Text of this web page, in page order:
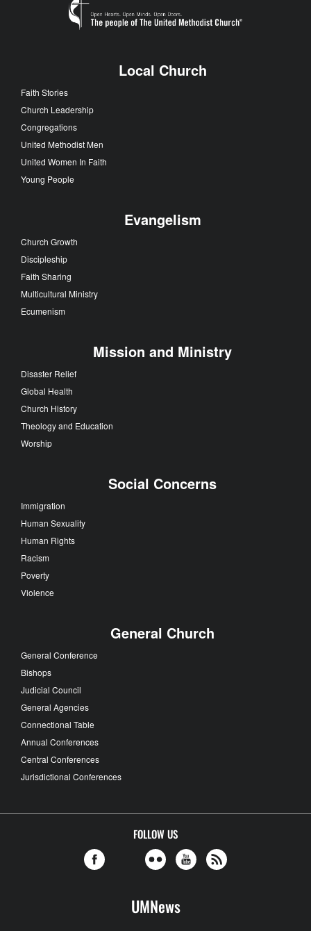
Local Church
Faith Stories
Church Leadership
Congregations
United Methodist Men
United Women In Faith
Young People
Evangelism
Church Growth
Discipleship
Faith Sharing
Multicultural Ministry
Ecumenism
Mission and Ministry
Disaster Relief
Global Health
Church History
Theology and Education
Worship
Social Concerns
Immigration
Human Sexuality
Human Rights
Racism
Poverty
Violence
General Church
General Conference
Bishops
Judicial Council
General Agencies
Connectional Table
Annual Conferences
Central Conferences
Jurisdictional Conferences
FOLLOW US
UMNews